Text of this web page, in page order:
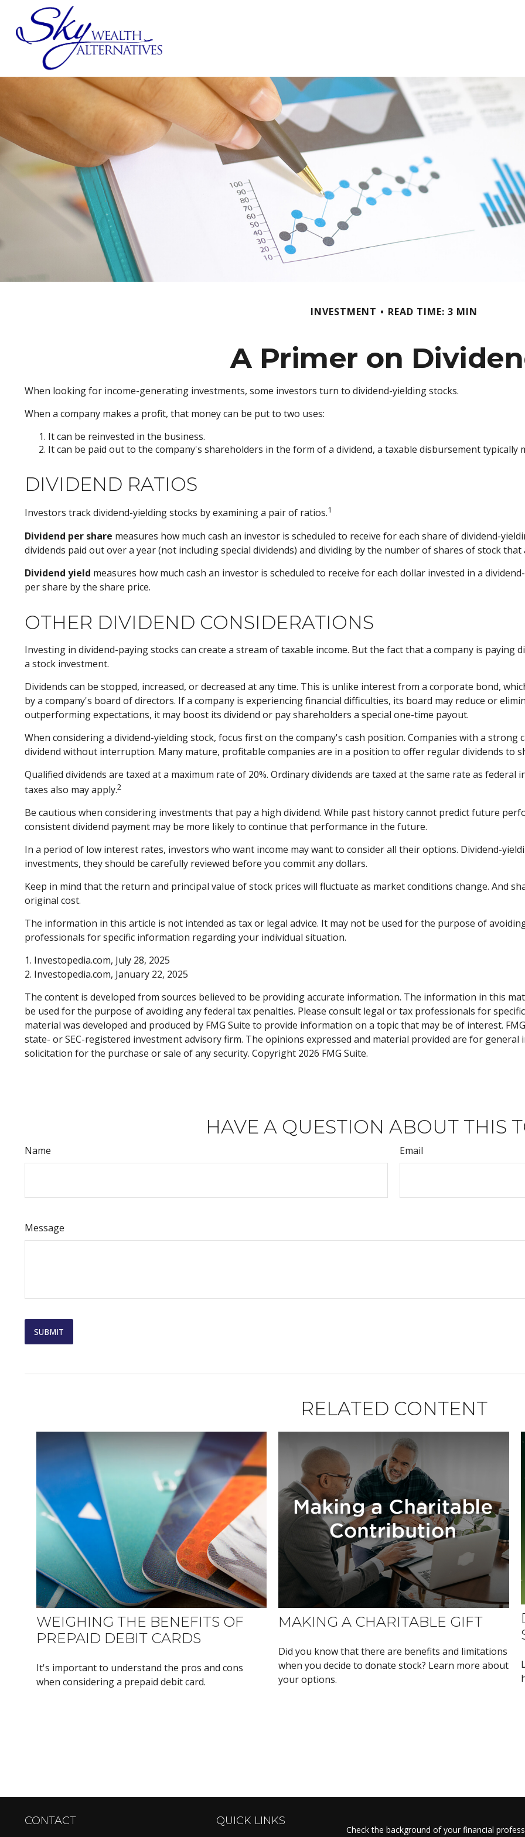
INVESTMENT READ TIME: 3 MIN
A Primer on
When looking for income-generating investments, some investors turn to dividend-yielding stocks.
When a company makes a profit, that money can be put to two uses:
It can be reinvested in the business.
It can be paid out to the company's shareholders in the form of a dividend, a taxable disbursement typically
DIVIDEND RATIOS
Investors track dividend-yielding stocks by examining a pair of ratios.1
Dividend per share measures how much cash an investor is scheduled to receive for each share of dividend-
dividends paid out over a year (not including special dividends) and dividing by the number of shares of stock
Dividend yield measures how much cash an investor is scheduled to receive for each dollar invested in a
per share by the share price.
OTHER DIVIDEND CONSIDERATIONS
Investing in dividend-paying stocks can create a stream of taxable income. But the fact that a company is paying
a stock investment.
Dividends can be stopped, increased, or decreased at any time. This is unlike interest from a corporate bond,
by a company's board of directors. If a company is experiencing financial difficulties, its board may reduce or
outperforming expectations, it may boost its dividend or pay shareholders a special one-time payout.
When considering a dividend-yielding stock, focus first on the company's cash position. Companies with a strong
dividend without interruption. Many mature, profitable companies are in a position to offer regular dividends to
Qualified dividends are taxed at a maximum rate of 20%. Ordinary dividends are taxed at the same rate as federal
taxes also may apply.2
Be cautious when considering investments that pay a high dividend. While past history cannot predict future
consistent dividend payment may be more likely to continue that performance in the future.
In a period of low interest rates, investors who want income may want to consider all their options. Dividend-
investments, they should be carefully reviewed before you commit any dollars.
Keep in mind that the return and principal value of stock prices will fluctuate as market conditions change. And
original cost.
The information in this article is not intended as tax or legal advice. It may not be used for the purpose of
professionals for specific information regarding your individual situation.
1. Investopedia.com, July 28, 2025
2. Investopedia.com, January 22, 2025
The content is developed from sources believed to be providing accurate information. The information in this
be used for the purpose of avoiding any federal tax penalties. Please consult legal or tax professionals for
material was developed and produced by FMG Suite to provide information on a topic that may be of interest.
state- or SEC-registered investment advisory firm. The opinions expressed and material provided are for
solicitation for the purchase or sale of any security. Copyright 2026 FMG Suite.
HAVE A QUESTION ABOUT THIS
Name Email
Message
RELATED CONTENT
WEIGHING THE BENEFITS OF
PREPAID DEBIT CARDS
It's important to understand the pros and cons
when considering a prepaid debit card.
MAKING A CHARITABLE GIFT
Did you know that there are benefits and limitations
when you decide to donate stock? Learn more about
your options.
CONTACT QUICK LINKS
Check the background of your financial